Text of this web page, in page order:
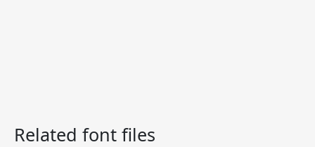
Related font files